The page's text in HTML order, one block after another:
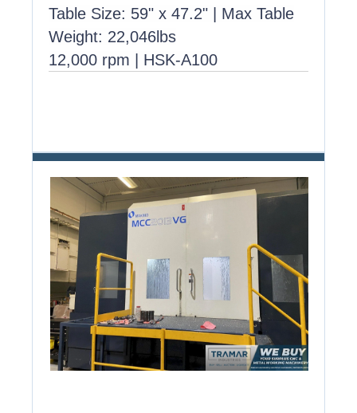
Table Size: 59" x 47.2" | Max Table
Weight: 22,046lbs
12,000 rpm | HSK-A100